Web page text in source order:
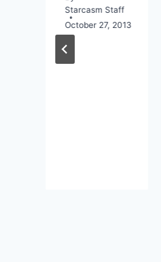
Starcasm Staff
October 27, 2013